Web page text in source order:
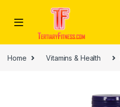
Home Vitamins & Health